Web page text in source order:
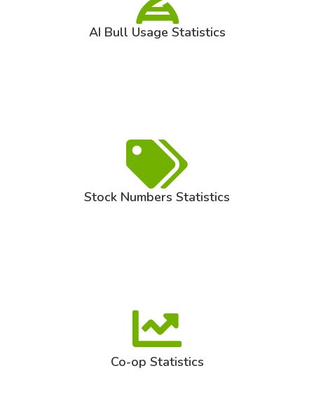
AI Bull Usage Statistics
Stock Numbers Statistics
Co-op Statistics